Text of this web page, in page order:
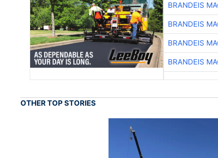
BRANDEIS
BRANDEIS
BRANDEIS
BRANDEIS
OTHER TOP STORIES